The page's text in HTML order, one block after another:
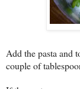
Add the pasta and
couple of